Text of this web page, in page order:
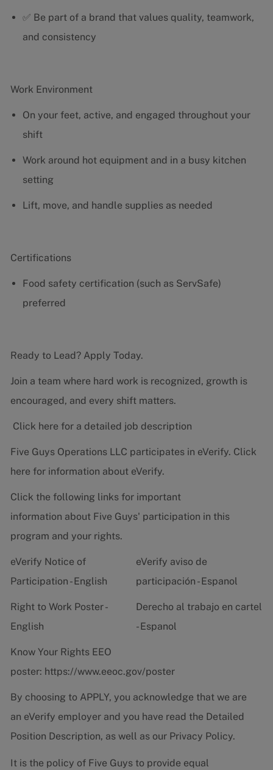
✅ Be part of a brand that values quality, teamwork,
and consistency
Work Environment
On your feet, active, and engaged throughout your
shift
Work around hot equipment and in a busy kitchen
setting
Lift, move, and handle supplies as needed
Certifications
Food safety certification (such as ServSafe)
preferred
Ready to Lead? Apply Today.
Join a team where hard work is recognized, growth is
encouraged, and every shift matters.
Click here for a detailed job description
Five Guys Operations LLC participates in eVerify. Click
here for information about eVerify.
Click the following links for important
information about Five Guys' participation in this
program and your rights.
eVerify Notice of
Participation - English
eVerify aviso de
participación - Espanol
Right to Work Poster -
English
Derecho al trabajo en cartel
- Espanol
Know Your Rights EEO
poster: https://www.eeoc.gov/poster
By choosing to APPLY, you acknowledge that we are
an eVerify employer and you have read the Detailed
Position Description, as well as our Privacy Policy.
It is the policy of Five Guys to provide equal